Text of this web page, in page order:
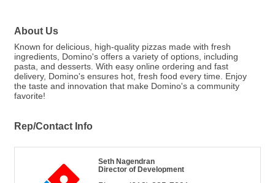
About Us
Known for delicious, high-quality pizzas made with fresh
ingredients, Domino's offers a variety of options, including
pasta, and desserts. With easy online ordering and fast
delivery, Domino's ensures hot, fresh food every time. Enjoy
the taste and innovation that make Domino's a community
favorite!
Rep/Contact Info
Seth Nagendran
Director of Development